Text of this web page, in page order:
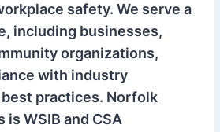
safety. We serve a
including businesses,
organizations,
with industry
practices. Norfolk
WSIB and CSA